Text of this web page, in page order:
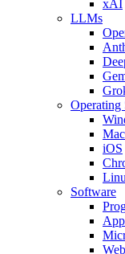
xAI
LLMs
Operating
iOS
Software